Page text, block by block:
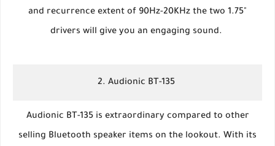
and recurrence extent of 90Hz-20KHz the two 1.75"
drivers will give you an engaging sound.
2. Audionic BT-135
Audionic BT-135 is extraordinary compared to other
selling Bluetooth speaker items on the lookout. With its